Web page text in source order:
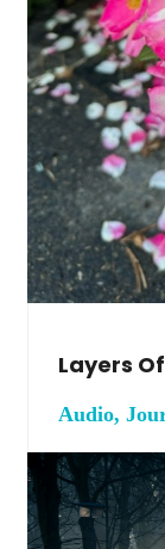
Layers
Audio,